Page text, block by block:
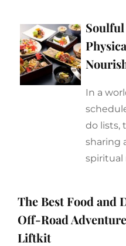
In a
do lists,
sharing
spiritual
The Best Food and
Off-Road
Liftkit